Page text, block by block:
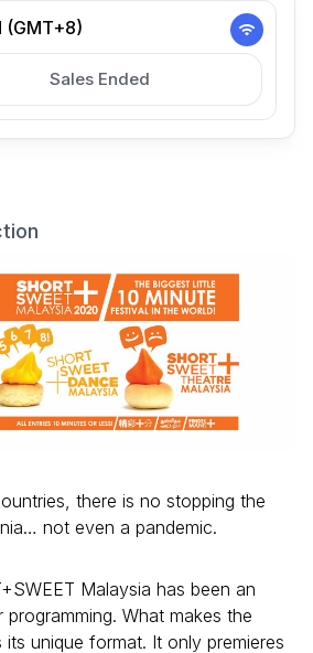
(GMT+8)
Sales Ended
there is no stopping the
not even a pandemic.
Malaysia has been an
What makes the
unique format. It only premieres